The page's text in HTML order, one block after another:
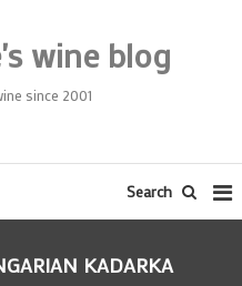
wine blog
since 2001
Search
KADARKA